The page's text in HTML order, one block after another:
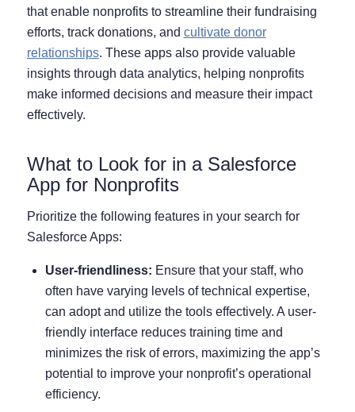
that enable nonprofits to streamline their fundraising
efforts, track donations, and cultivate donor
relationships. These apps also provide valuable
insights through data analytics, helping nonprofits
make informed decisions and measure their impact
effectively.
What to Look for in a Salesforce
App for Nonprofits
Prioritize the following features in your search for
Salesforce Apps:
User-friendliness: Ensure that your staff, who
often have varying levels of technical expertise,
can adopt and utilize the tools effectively. A user-
friendly interface reduces training time and
minimizes the risk of errors, maximizing the app’s
potential to improve your nonprofit’s operational
efficiency.